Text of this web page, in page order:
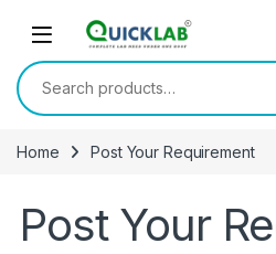
Search for:
Home Post Your Requirement
Post Your